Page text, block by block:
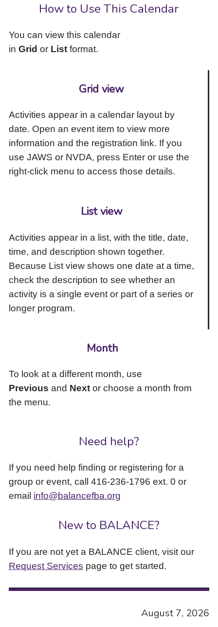
How to Use This Calendar
You can view this calendar
in Grid or Listformat.
Grid view
Activities appear in a calendar layout by
date. Open an event item to view more
information and the registration link. If you
use JAWS or NVDA, press Enter or use the
right-click menu to access those details.
List view
Activities appear in a list, with the title, date,
time, and description shown together.
Because List view shows one date at a time,
check the description to see whether an
activity is a single event or part of a series or
longer program.
Month
To look at a different month, use
Previous and Nextor choose a month from
the menu.
Need help?
If you need help finding or registering for a
group or event, call 416-236-1796 ext. 0 or
email info@balancefba.org
New to BALANCE?
If you are not yet a BALANCE client, visit our
Request Services page to get started.
August 7, 2026